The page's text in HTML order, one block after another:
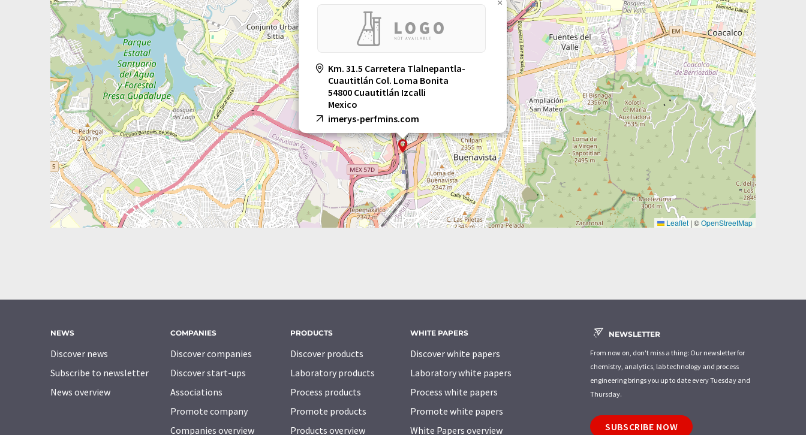
Km. 31.5 Carretera Tlalnepantla-
Cuautitlán Col. Loma Bonita
54800 Cuautitlán Izcalli
Mexico
imerys-perfmins.com
×
Leaflet | ©OpenStreetMap
NEWS
Discover news
Subscribe to newsletter
News overview
COMPANIES
Discover companies
Discover start-ups
Associations
Promote company
Companies overview
PRODUCTS
Discover products
Laboratory products
Process products
Promote products
Products overview
WHITE PAPERS
Discover white papers
Laboratory white papers
Process white papers
Promote white papers
White Papers overview
NEWSLETTER
From now on, don't miss a thing: Our newsletter for
chemistry, analytics, lab technology and process
engineering brings you up to date every Tuesday and
Thursday.
SUBSCRIBE NOW